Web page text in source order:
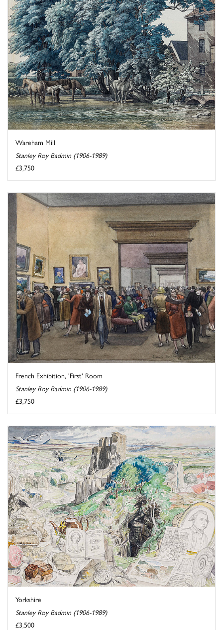
Wareham Mill
Stanley Roy Badmin (1906-1989)
£3,750
French Exhibition, 'First' Room
Stanley Roy Badmin (1906-1989)
£3,750
Yorkshire
Stanley Roy Badmin (1906-1989)
£3,500